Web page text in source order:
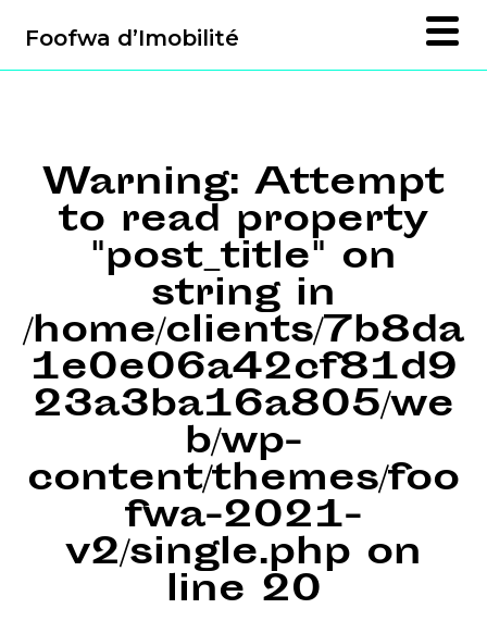
Foofwa d’Imobilité
Warning: Attempt
to read property
"post_title" on
string in
/home/clients/7b8da
1e0e06a42cf81d9
23a3ba16a805/we
b/wp-
content/themes/foo
fwa-2021-
v2/single.php on
line 20